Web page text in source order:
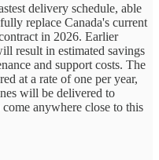
delivery schedule, able
replace Canada's current
in 2026. Earlier
result in estimated savings
and support costs. The
at a rate of one per year,
will be delivered to
anywhere close to this